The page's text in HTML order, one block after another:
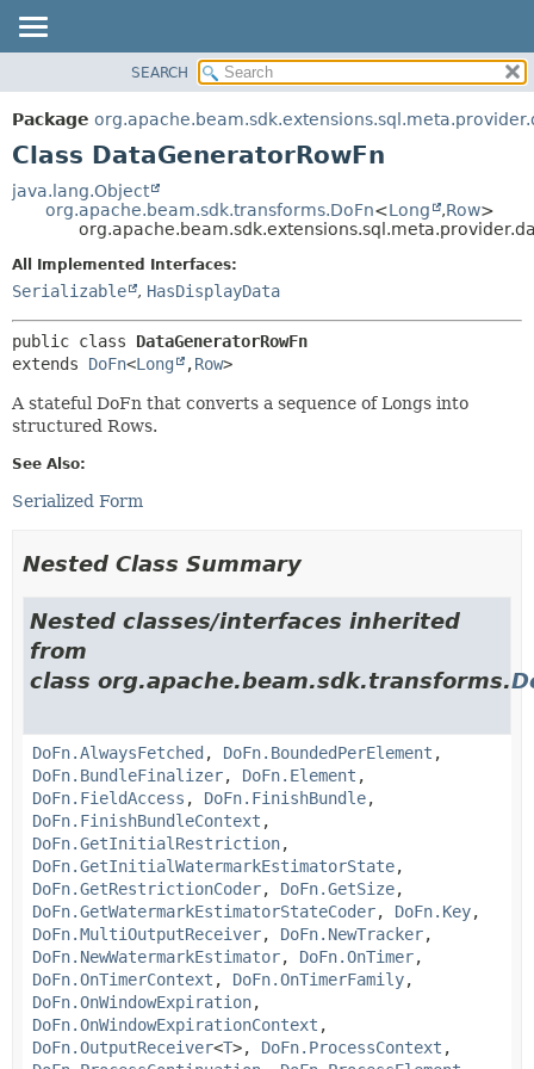
PACKAGE
CLASS
DEPRECATED
METHOD
SEARCH
Package
Class DataGeneratorRowFn
java.lang.Object
org.apache.beam.sdk.transforms.DoFn<Long ,Row>
All Implemented Interfaces:
Serializable , HasDisplayData
public class DataGeneratorRowFn
extends DoFn<Long ,Row>
A stateful DoFn that converts a sequence of Longs into
structured Rows.
See Also:
Serialized Form
Nested Class Summary
Nested classes/interfaces inherited
from
class org.apache.beam.sdk.transforms.
DoFn.AlwaysFetched , DoFn.BoundedPerElement ,
DoFn.BundleFinalizer, DoFn.Element ,
DoFn.FieldAccess , DoFn.FinishBundle,
DoFn.FinishBundleContext ,
DoFn.GetInitialRestriction,
DoFn.GetInitialWatermarkEstimatorState,
DoFn.GetRestrictionCoder, DoFn.GetSize,
DoFn.GetWatermarkEstimatorStateCoder, DoFn.Key,
DoFn.MultiOutputReceiver, DoFn.NewTracker,
DoFn.NewWatermarkEstimator, DoFn.OnTimer,
DoFn.OnTimerContext , DoFn.OnTimerFamily,
DoFn.OnWindowExpiration,
DoFn.OnWindowExpirationContext ,
DoFn.OutputReceiver<T>, DoFn.ProcessContext ,